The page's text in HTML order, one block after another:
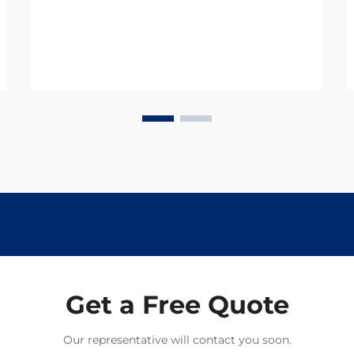
Get a Free Quote
Our representative will contact you soon.